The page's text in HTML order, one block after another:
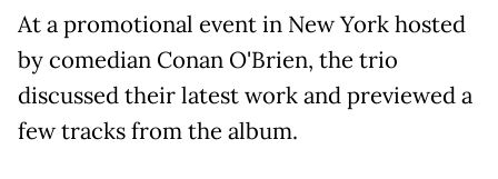
At a promotional event in New York hosted
by comedian Conan O'Brien, the trio
discussed their latest work and previewed a
few tracks from the album.